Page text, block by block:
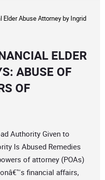
Elder Abuse Attorneyby Ingrid
ELDER
ABUSE OF
OF
Authority Given to
Is Abused Remedies
of attorney (POAs)
financial affairs,